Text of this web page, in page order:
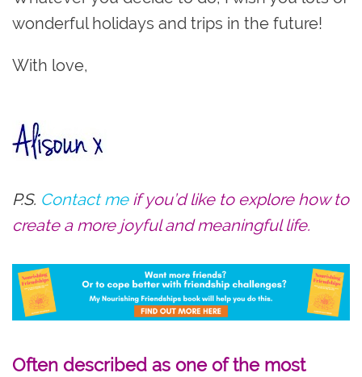
wonderful holidays and trips in the future!
With love,
P.S. Contact meif you’d like to explore how to
create a more joyful and meaningful life.
Often described as one of the most